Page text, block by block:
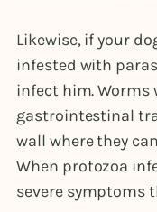
Likewise, if your
infested with
infect him.
gastrointestinal
wall where they
When protozoa
severe symptoms